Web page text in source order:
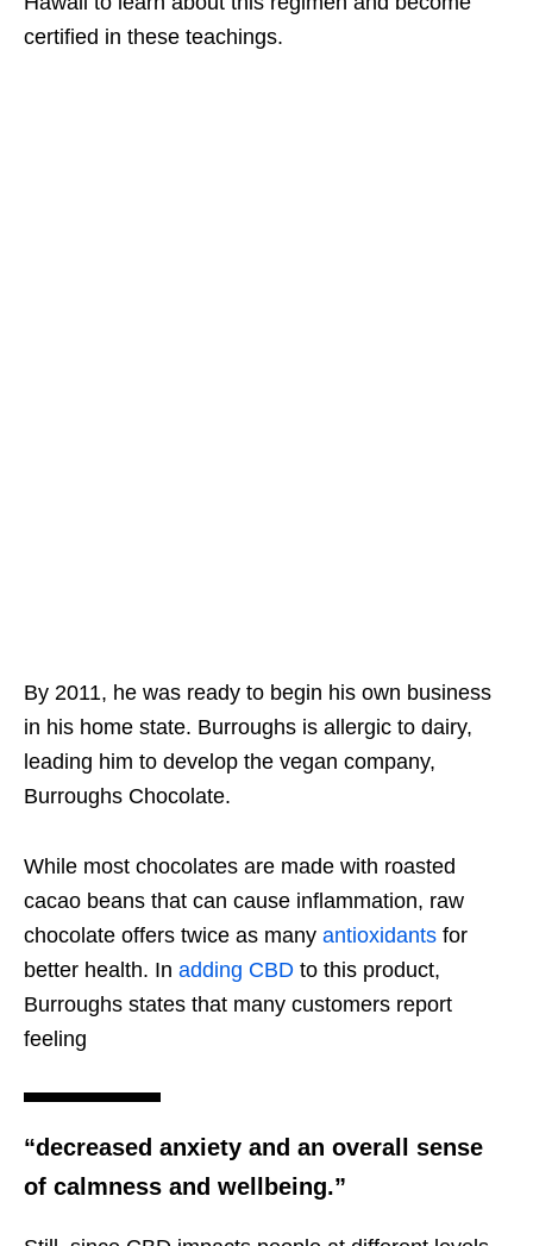
certified in these teachings.
By 2011, he was ready to begin his own business
in his home state. Burroughs is allergic to dairy,
leading him to develop the vegan company,
Burroughs Chocolate.
While most chocolates are made with roasted
cacao beans that can cause inflammation, raw
chocolate offers twice as many antioxidants for
better health. In adding CBD to this product,
Burroughs states that many customers report
feeling
“decreased anxiety and an overall sense
of calmness and wellbeing.”